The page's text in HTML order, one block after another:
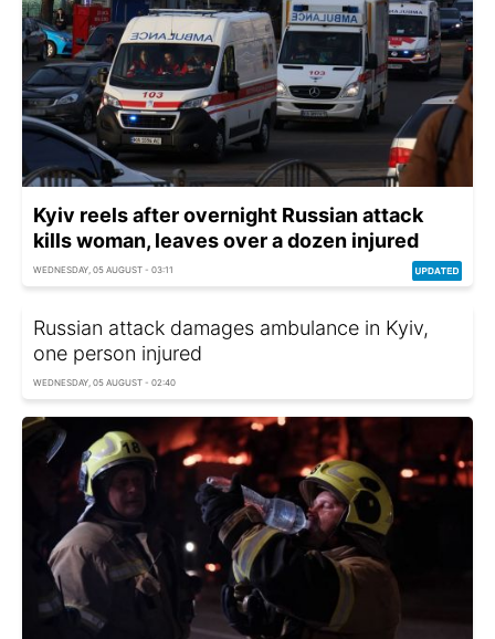
Kyiv reels after overnight Russian attack
kills woman, leaves over a dozen injured
WEDNESDAY, 05 AUGUST - 03:11
Russian attack damages ambulance in Kyiv,
one person injured
WEDNESDAY, 05 AUGUST - 02:40